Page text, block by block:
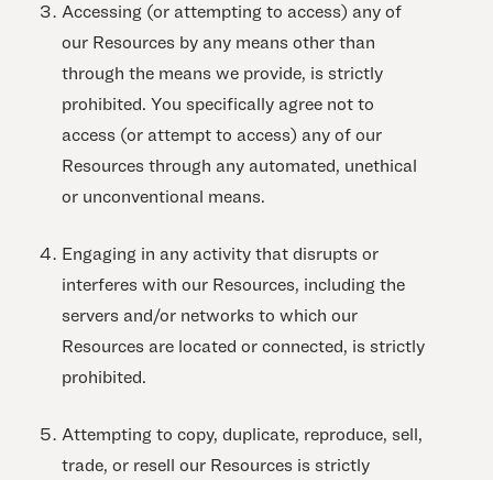
Accessing (or attempting to access) any of
our Resources by any means other than
through the means we provide, is strictly
prohibited. You specifically agree not to
access (or attempt to access) any of our
Resources through any automated, unethical
or unconventional means.
Engaging in any activity that disrupts or
interferes with our Resources, including the
servers and/or networks to which our
Resources are located or connected, is strictly
prohibited.
Attempting to copy, duplicate, reproduce, sell,
trade, or resell our Resources is strictly